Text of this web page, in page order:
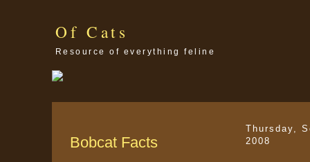
Of Cats
Resource of everything feline
Thursday,
2008
Bobcat Facts